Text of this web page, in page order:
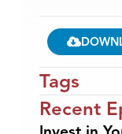
Tags
Recent